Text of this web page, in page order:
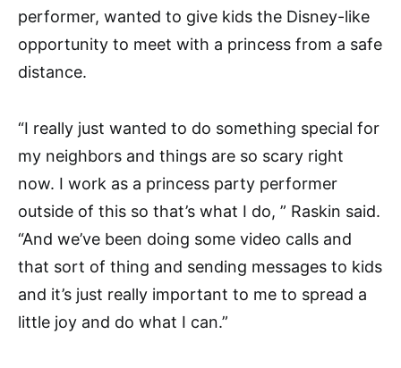
performer, wanted to give kids the Disney-like
opportunity to meet with a princess from a safe
distance.
“I really just wanted to do something special for
my neighbors and things are so scary right
now. I work as a princess party performer
outside of this so that’s what I do, ” Raskin said.
“And we’ve been doing some video calls and
that sort of thing and sending messages to kids
and it’s just really important to me to spread a
little joy and do what I can.”